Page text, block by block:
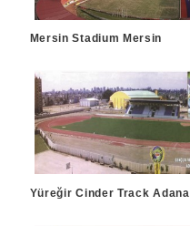
Mersin Stadium Mersin
Yüreğir Cinder Track Adana